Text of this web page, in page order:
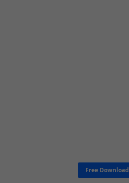
Free Download